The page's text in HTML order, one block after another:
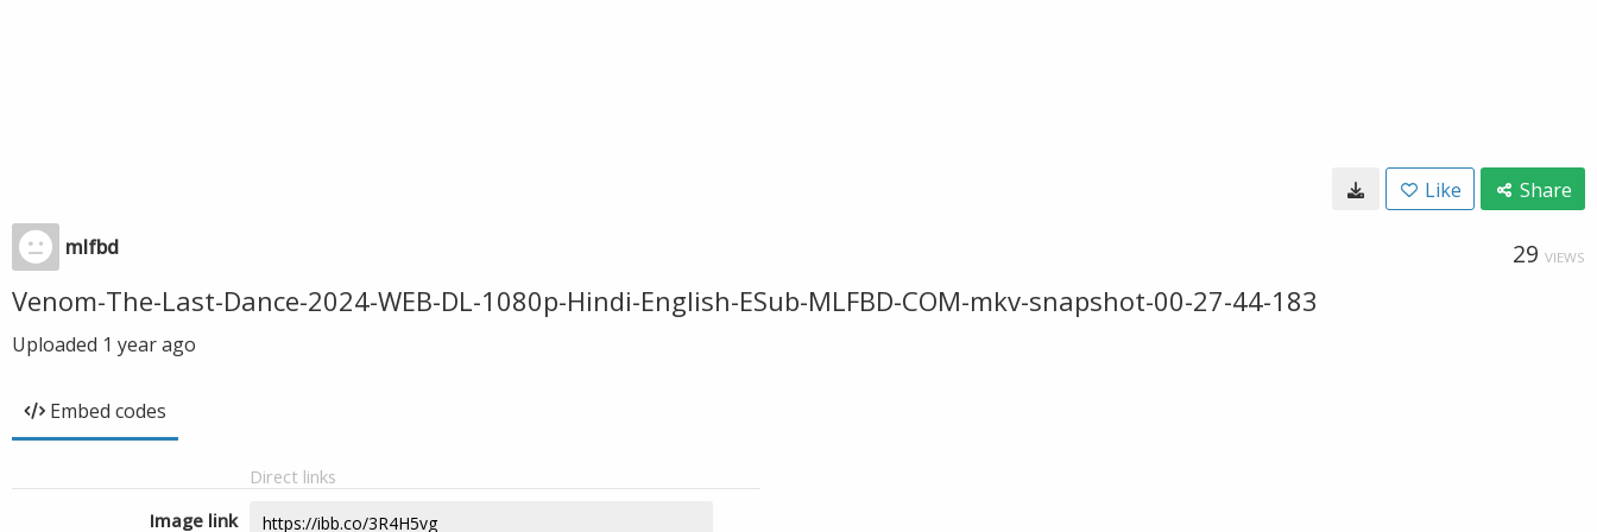
Like Share
mlfbd 29 VIEWS
Venom-The-Last-Dance-2024-WEB-DL-1080p-Hindi-English-ESub-MLFBD-COM-mkv-snapshot-00-27-44-183
Uploaded 1 year ago
Embed codes
Direct links
Image link